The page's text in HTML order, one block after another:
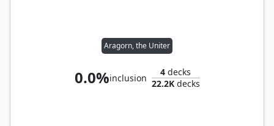
Aragorn, the Uniter
0.0%inclusion
4 decks
22.2Kdecks